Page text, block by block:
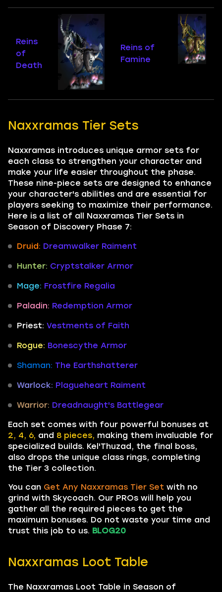
Reins
of
Death
Reins of
Famine
Naxxramas Tier Sets
Naxxramas introduces unique armor sets for
each class to strengthen your character and
make your life easier throughout the phase.
These nine-piece sets are designed to enhance
your character's abilities and are essential for
players seeking to maximize their performance.
Here is a list of all Naxxramas Tier Sets in
Season of Discovery Phase 7:
Druid: Dreamwalker Raiment
Hunter: Cryptstalker Armor
Mage: Frostfire Regalia
Paladin: Redemption Armor
Priest: Vestments of Faith
Rogue: Bonescythe Armor
Shaman: The Earthshatterer
Warlock: Plagueheart Raiment
Warrior: Dreadnaught's Battlegear
Each set comes with four powerful bonuses at
2, 4, 6, and 8 pieces, making them invaluable for
specialized builds. Kel'Thuzad, the final boss,
also drops the unique class rings, completing
the Tier 3 collection.
You can Get Any Naxxramas Tier Set with no
grind with Skycoach. Our PROs will help you
gather all the required pieces to get the
maximum bonuses. Do not waste your time and
trust this job to us. BLOG20
Naxxramas Loot Table
The Naxxramas Loot Table in Season of